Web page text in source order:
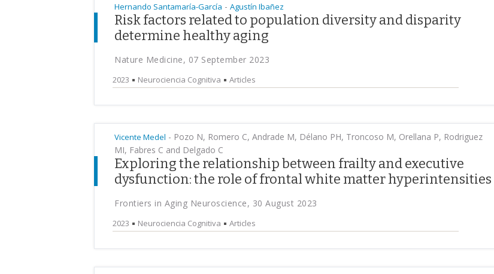
Hernando Santamaría-García - Agustín Ibañez
Risk factors related to population diversity and disparity
determine healthy aging
Nature Medicine, 07 September 2023
2023 Neurociencia Cognitiva Articles
Vicente Medel - Pozo N, Romero C, Andrade M, Délano PH, Troncoso M, Orellana P, Rodriguez
MI, Fabres C and Delgado C
Exploring the relationship between frailty and executive
dysfunction: the role of frontal white matter hyperintensities
Frontiers in Aging Neuroscience, 30 August 2023
2023 Neurociencia Cognitiva Articles